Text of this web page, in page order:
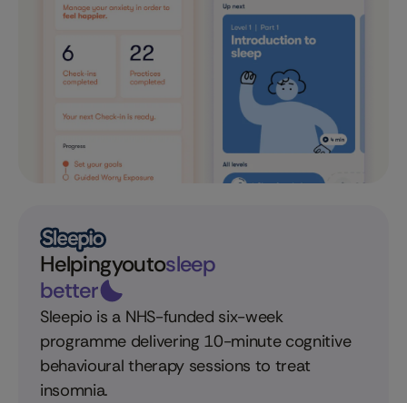
Helpingyoutosleep
better
Sleepio is a NHS-funded six-week
programme delivering 10-minute cognitive
behavioural therapy sessions to treat
insomnia.